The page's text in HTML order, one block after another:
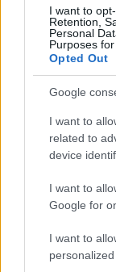
I want to
Retention,
Personal
Purposes
Opted Out
Google
I want to
related to
device
I want to
Google for
I want to
personalized
freed to focus
emotional
as a co-pilot,
concept so
winning ideas
Maximizing
Ad spend
programmatic
spending on
AI-driven
tools that